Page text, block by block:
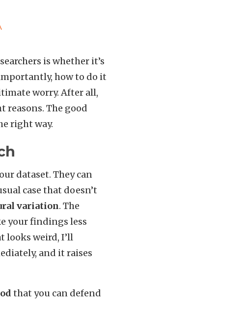
is whether it’s
how to do it
worry. After all,
reasons. The good
right way.
dataset. They can
case that doesn’t
variation. The
your findings less
looks weird, I’ll
and it raises
that you can defend